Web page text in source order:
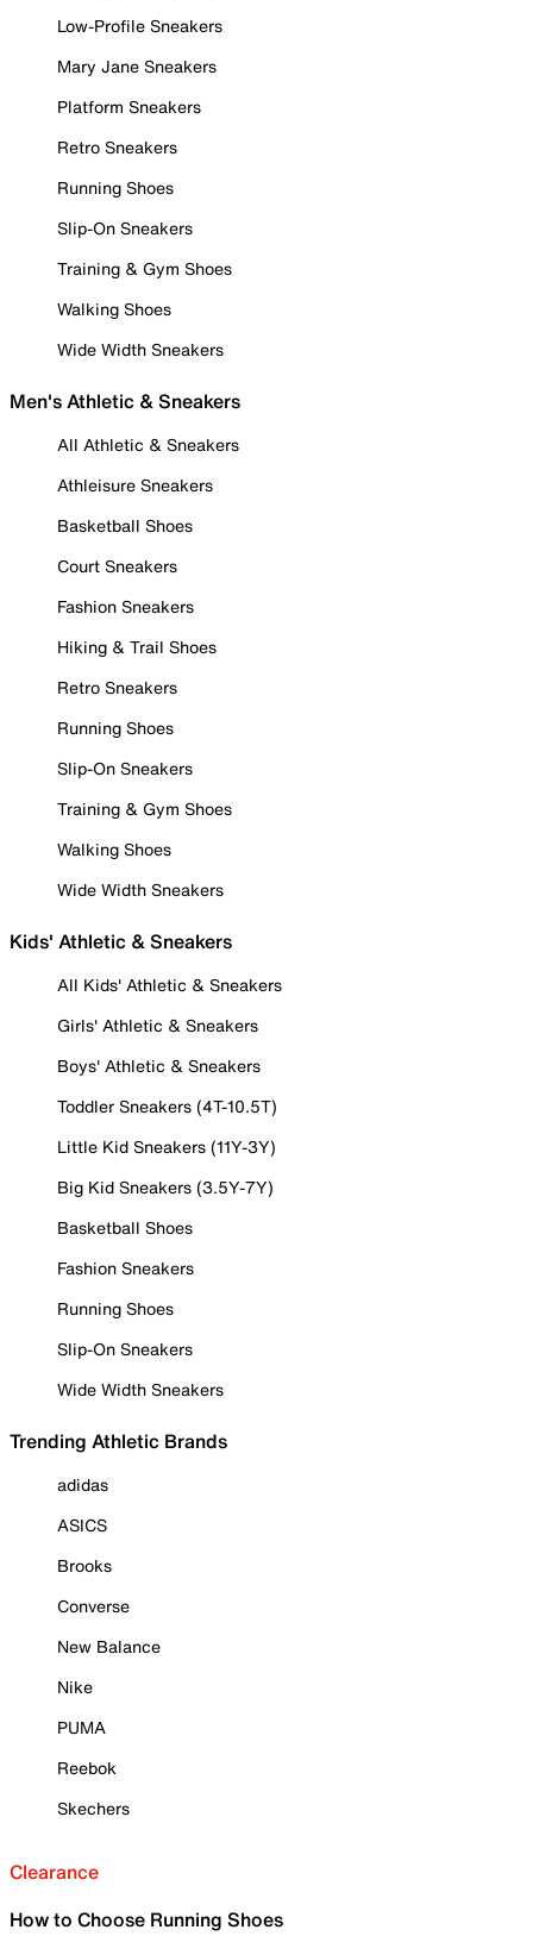
Low-Profile Sneakers
Mary Jane Sneakers
Platform Sneakers
Retro Sneakers
Running Shoes
Slip-On Sneakers
Training & Gym Shoes
Walking Shoes
Wide Width Sneakers
Men's Athletic & Sneakers
All Athletic & Sneakers
Athleisure Sneakers
Basketball Shoes
Court Sneakers
Fashion Sneakers
Hiking & Trail Shoes
Retro Sneakers
Running Shoes
Slip-On Sneakers
Training & Gym Shoes
Walking Shoes
Wide Width Sneakers
Kids' Athletic & Sneakers
All Kids' Athletic & Sneakers
Girls' Athletic & Sneakers
Boys' Athletic & Sneakers
Toddler Sneakers (4T-10.5T)
Little Kid Sneakers (11Y-3Y)
Big Kid Sneakers (3.5Y-7Y)
Basketball Shoes
Fashion Sneakers
Running Shoes
Slip-On Sneakers
Wide Width Sneakers
Trending Athletic Brands
adidas
ASICS
Brooks
Converse
New Balance
Nike
PUMA
Reebok
Skechers
Clearance
How to Choose Running Shoes